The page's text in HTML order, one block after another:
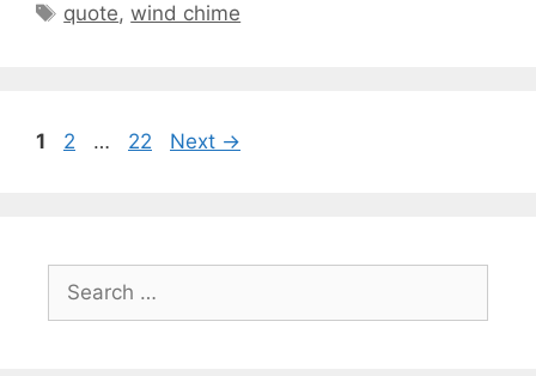
quote,wind chime
1 2 … 22 Next →